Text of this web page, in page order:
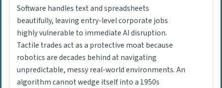
Software handles text and spreadsheets
beautifully, leaving entry-level corporate jobs
highly vulnerable to immediate AI disruption.
Tactile trades act as a protective moat because
robotics are decades behind at navigating
unpredictable, messy real-world environments. An
algorithm cannot wedge itself into a 1950s